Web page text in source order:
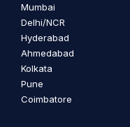
Mumbai
Delhi/NCR
Hyderabad
Ahmedabad
Kolkata
Pune
Coimbatore